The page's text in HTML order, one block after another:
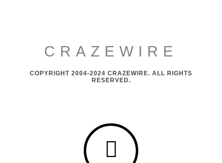
CRAZEWIRE
COPYRIGHT 2004-2024 CRAZEWIRE. ALL RIGHTS
RESERVED.